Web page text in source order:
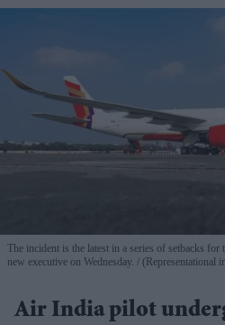
The incident is the latest in a series of setbacks
new executive on Wednesday.
(Representational
Air India pilot